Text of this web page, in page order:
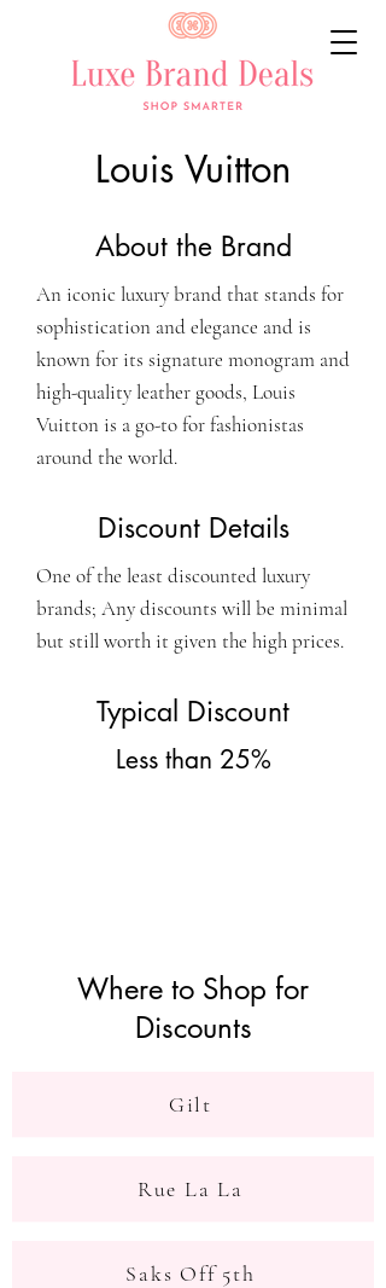
Louis Vuitton
About the Brand
An iconic luxury brand that stands for
sophistication and elegance and is
known for its signature monogram and
high-quality leather goods, Louis
Vuitton is a go-to for fashionistas
around the world.
Discount Details
One of the least discounted luxury
brands; Any discounts will be minimal
but still worth it given the high prices.
Typical Discount
Less than 25%
Where to Shop for
Discounts
Gilt
Rue La La
Saks Off 5th